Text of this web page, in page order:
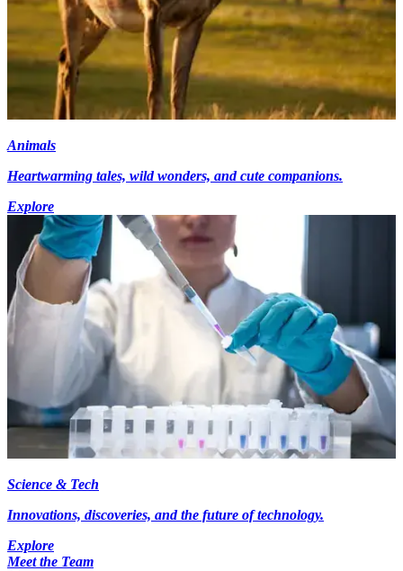
Animals
Heartwarming tales, wild wonders, and cute companions.
Explore
Science & Tech
Innovations, discoveries, and the future of technology.
Explore
Meet the Team